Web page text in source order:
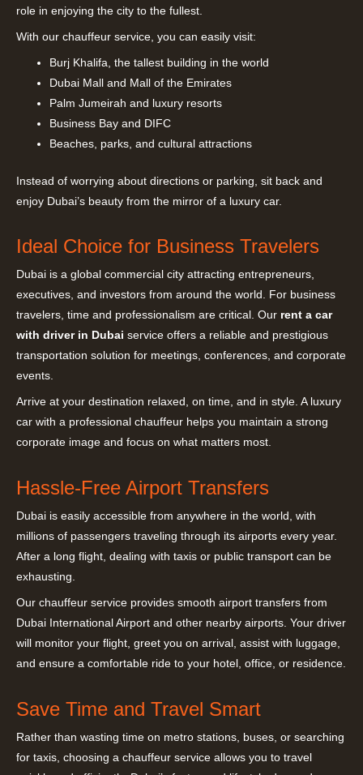
role in enjoying the city to the fullest.
With our chauffeur service, you can easily visit:
Burj Khalifa, the tallest building in the world
Dubai Mall and Mall of the Emirates
Palm Jumeirah and luxury resorts
Business Bay and DIFC
Beaches, parks, and cultural attractions
Instead of worrying about directions or parking, sit back and
enjoy Dubai’s beauty from the mirror of a luxury car.
Ideal Choice for Business Travelers
Dubai is a global commercial city attracting entrepreneurs,
executives, and investors from around the world. For business
travelers, time and professionalism are critical. Our rent a car
with driver in Dubai service offers a reliable and prestigious
transportation solution for meetings, conferences, and corporate
events.
Arrive at your destination relaxed, on time, and in style. A luxury
car with a professional chauffeur helps you maintain a strong
corporate image and focus on what matters most.
Hassle-Free Airport Transfers
Dubai is easily accessible from anywhere in the world, with
millions of passengers traveling through its airports every year.
After a long flight, dealing with taxis or public transport can be
exhausting.
Our chauffeur service provides smooth airport transfers from
Dubai International Airport and other nearby airports. Your driver
will monitor your flight, greet you on arrival, assist with luggage,
and ensure a comfortable ride to your hotel, office, or residence.
Save Time and Travel Smart
Rather than wasting time on metro stations, buses, or searching
for taxis, choosing a chauffeur service allows you to travel